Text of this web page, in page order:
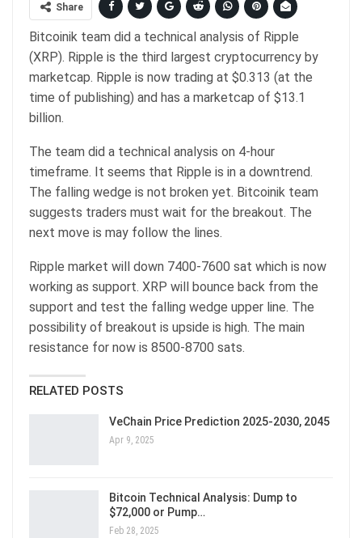
Share
Bitcoinik team did a technical analysis of Ripple
(XRP). Ripple is the third largest cryptocurrency by
marketcap. Ripple is now trading at $0.313 (at the
time of publishing) and has a marketcap of $13.1
billion.
The team did a technical analysis on 4-hour
timeframe. It seems that Ripple is in a downtrend.
The falling wedge is not broken yet. Bitcoinik team
suggests traders must wait for the breakout. The
next move is may follow the lines.
Ripple market will down 7400-7600 sat which is now
working as support. XRP will bounce back from the
support and test the falling wedge upper line. The
possibility of breakout is upside is high. The main
resistance for now is 8500-8700 sats.
RELATED POSTS
VeChain Price Prediction 2025-2030, 2045
Apr 9, 2025
Bitcoin Technical Analysis: Dump to
$72,000 or Pump…
Feb 28, 2025